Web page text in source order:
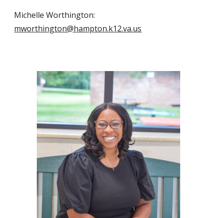
Michelle Worthington:
mworthington@hampton.k12.va.us